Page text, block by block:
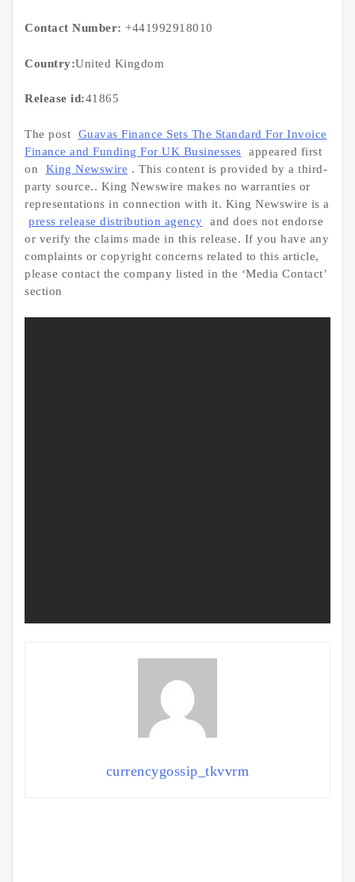
Contact Number: +441992918010
Country:United Kingdom
Release id:41865
The post
Guavas Finance Sets The Standard For Invoice
Finance and Funding For UK Businesses
appeared first
on
King Newswire . This content is provided by a third-
party source.. King Newswire makes no warranties or
representations in connection with it. King Newswire is a
press release distribution agency
and does not endorse
or verify the claims made in this release. If you have any
complaints or copyright concerns related to this article,
please contact the company listed in the ‘Media Contact’
section
currencygossip_tkvvrm